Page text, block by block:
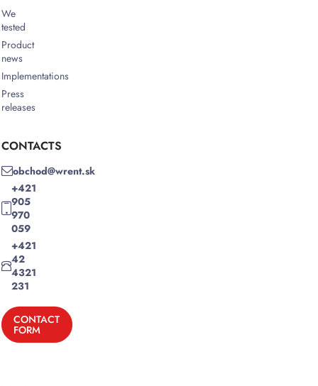
We
tested
Product
news
Implementations
Press
releases
CONTACTS
obchod@wrent.sk
+421
905
970
059
+421
42
4321
231
CONTACT
FORM